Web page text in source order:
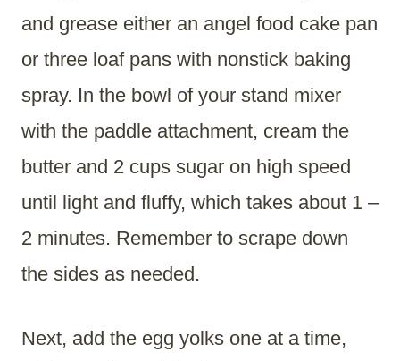
and grease either an angel food cake pan
or three loaf pans with nonstick baking
spray. In the bowl of your stand mixer
with the paddle attachment, cream the
butter and 2 cups sugar on high speed
until light and fluffy, which takes about 1 –
2 minutes. Remember to scrape down
the sides as needed.
Next, add the egg yolks one at a time,